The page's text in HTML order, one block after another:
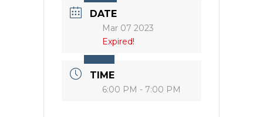
DATE
Mar 07 2023
Expired!
TIME
6:00 PM - 7:00 PM